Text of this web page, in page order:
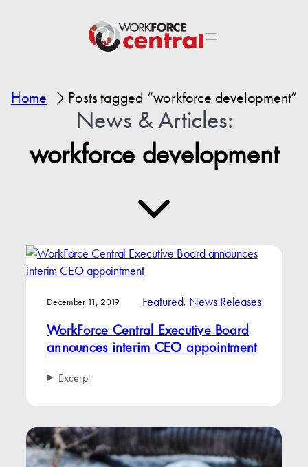
Home Posts tagged “workforce development”
News & Articles:
workforce development
December 11, 2019 Featured, News Releases
WorkForce Central Executive Board
announces interim CEO appointment
Excerpt